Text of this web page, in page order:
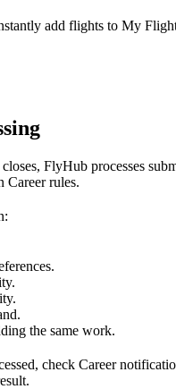
add flights to My
FlyHub processes
Career rules.
the same work.
check Career